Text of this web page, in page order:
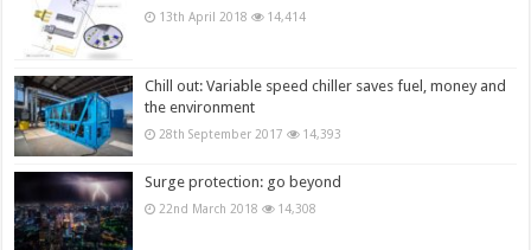
13th April 2018 14,414
Chill out: Variable speed chiller saves fuel, money and
the environment
28th September 2017 14,393
Surge protection: go beyond
22nd March 2018 14,308